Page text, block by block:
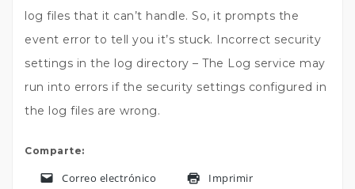
log files that it can’t handle. So, it prompts the
event error to tell you it’s stuck. Incorrect security
settings in the log directory – The Log service may
run into errors if the security settings configured in
the log files are wrong.
Comparte:
Correo electrónico Imprimir